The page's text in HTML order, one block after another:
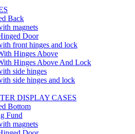
Back
magnets
Door
front hinges and lock
Hinges Above
Hinges Above And Lock
side hinges
side hinges and lock
DISPLAY CASES
Bottom
Fund
magnets